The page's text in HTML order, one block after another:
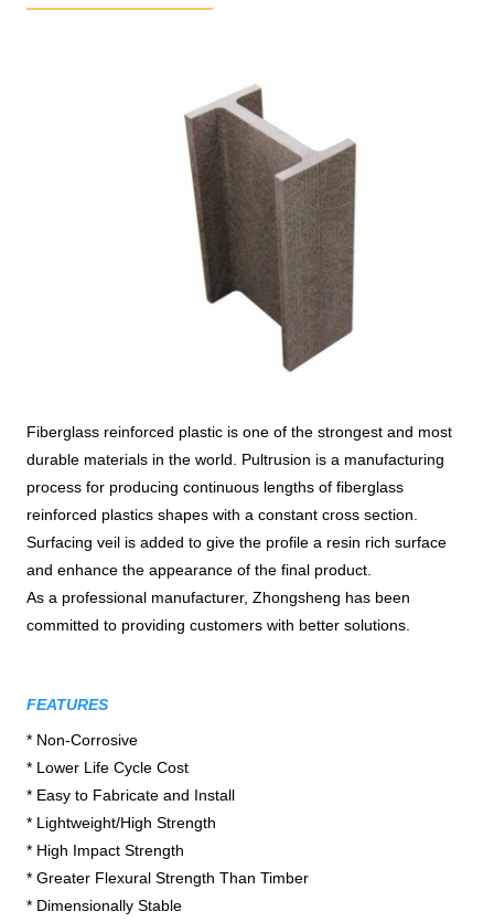
Fiberglass reinforced plastic is one of the strongest and most
durable materials in the world. Pultrusion is a manufacturing
process for producing continuous lengths of fiberglass
reinforced plastics shapes with a constant cross section.
Surfacing veil is added to give the profile a resin rich surface
and enhance the appearance of the final product.
As a professional manufacturer, Zhongsheng has been
committed to providing customers with better solutions.
FEATURES
* Non-Corrosive
* Lower Life Cycle Cost
* Easy to Fabricate and Install
* Lightweight/High Strength
* High Impact Strength
* Greater Flexural Strength Than Timber
* Dimensionally Stable